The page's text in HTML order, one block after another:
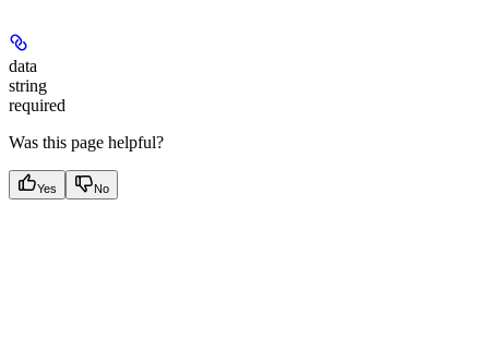
data
string
required
Was this page helpful?
Yes No